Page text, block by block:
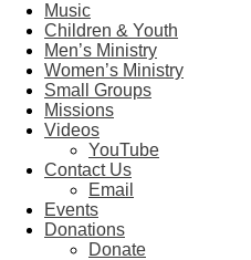
Music
Children & Youth
Men’s Ministry
Women’s Ministry
Small Groups
Missions
Videos
YouTube
Contact Us
Email
Events
Donations
Donate